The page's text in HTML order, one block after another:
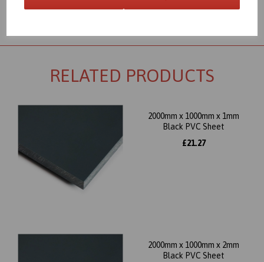
Returns Policy
RELATED PRODUCTS
2000mm x 1000mm x 1mm
Black PVC Sheet
£21.27
2000mm x 1000mm x 2mm
Black PVC Sheet